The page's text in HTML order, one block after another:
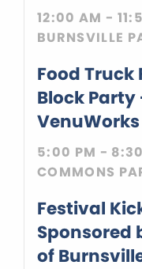
12:00 AM -
BURNSVILLE
Food
Block Party
VenuWorks
5:00 PM -
COMMONS
Festival
Sponsored
of